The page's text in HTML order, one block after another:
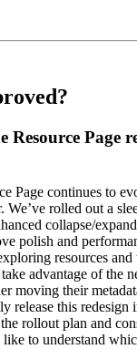
Resource Page
Page continues to
We’ve rolled out a
collapse/
polish and
resources
advantage of the
moving their
release this redesign
rollout plan and
like to understand